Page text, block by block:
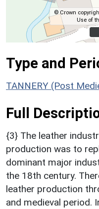
© Crown
Use of
Type and
TANNERY (Post
Full
{3} The leather
production was to
dominant major
the 18th century.
leather production
and medieval period.